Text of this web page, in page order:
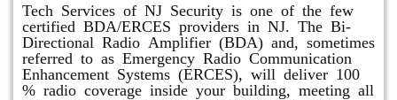
Tech Services of NJ Security is one of the few
certified BDA/ERCES providers in NJ. The Bi-
Directional Radio Amplifier (BDA) and, sometimes
referred to as Emergency Radio Communication
Enhancement Systems (ERCES), will deliver 100
% radio coverage inside your building, meeting all